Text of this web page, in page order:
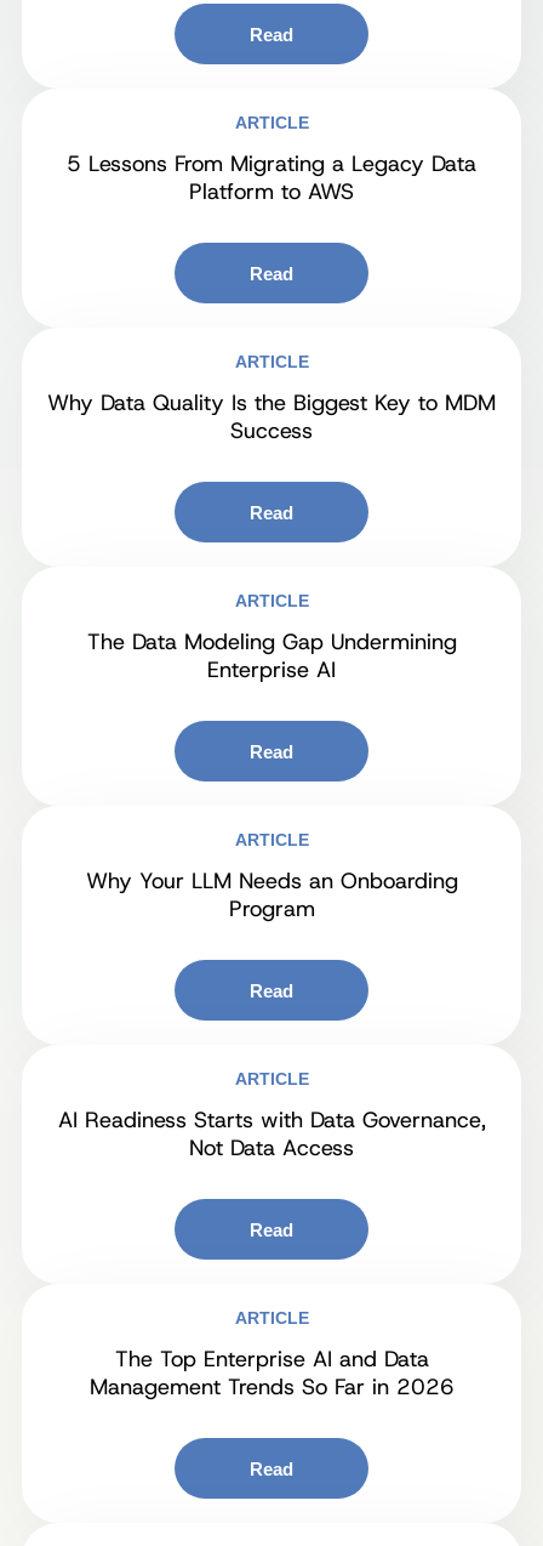
Read
ARTICLE
5 Lessons From Migrating a Legacy Data
Platform to AWS
Read
ARTICLE
Why Data Quality Is the Biggest Key to MDM
Success
Read
ARTICLE
The Data Modeling Gap Undermining
Enterprise AI
Read
ARTICLE
Why Your LLM Needs an Onboarding
Program
Read
ARTICLE
AI Readiness Starts with Data Governance,
Not Data Access
Read
ARTICLE
The Top Enterprise AI and Data
Management Trends So Far in 2026
Read